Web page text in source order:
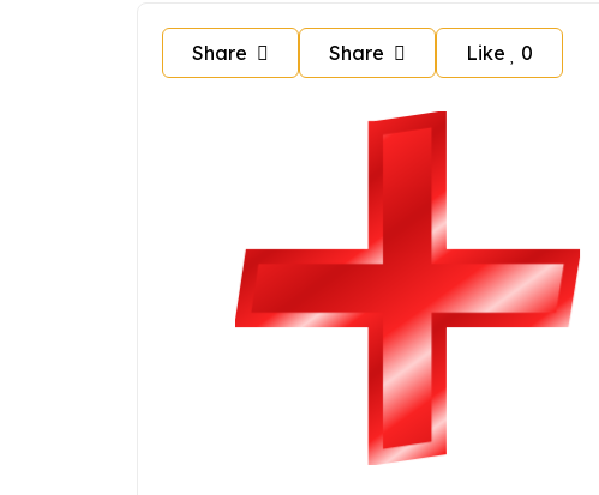
Share Share Like 0